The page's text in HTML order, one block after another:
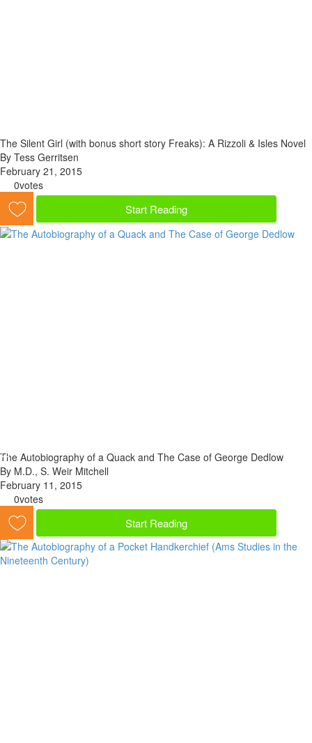
The Silent Girl (with bonus short story Freaks): A Rizzoli & Isles Novel
By Tess Gerritsen
February 21, 2015
0votes
Start Reading
The Autobiography of a Quack and The Case of George Dedlow
By M.D., S. Weir Mitchell
February 11, 2015
0votes
Start Reading